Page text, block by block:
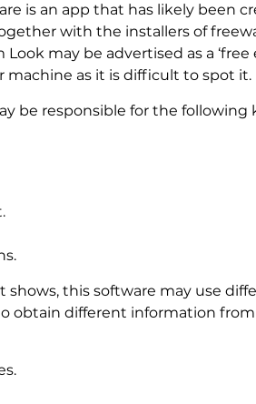
is an app that has likely been
with the installers of
may be advertised as a
machine as it is difficult to spot it.
be responsible for the
shows, this software may use
obtain different information